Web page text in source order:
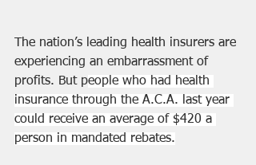
The nation’s leading health insurers are
experiencing an embarrassment of
profits. But people who had health
insurance through the A.C.A. last year
could receive an average of $420 a
person in mandated rebates.